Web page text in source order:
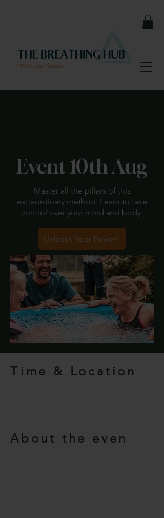
Event 10th Aug
Master all the pillars of this
extraordinary method. Learn to take
control over your mind and body.
Unleash Your Power!
Time & Location
About the even